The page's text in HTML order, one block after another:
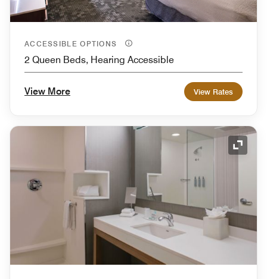
ACCESSIBLE OPTIONS
2 Queen Beds, Hearing Accessible
View More View Rates